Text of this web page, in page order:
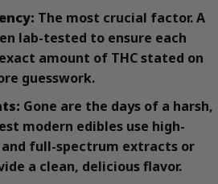
The most crucial factor. A
lab-tested to ensure each
amount of THC stated on
guesswork.
Gone are the days of a harsh,
modern edibles use high-
full-spectrum extracts or
a clean, delicious flavor.